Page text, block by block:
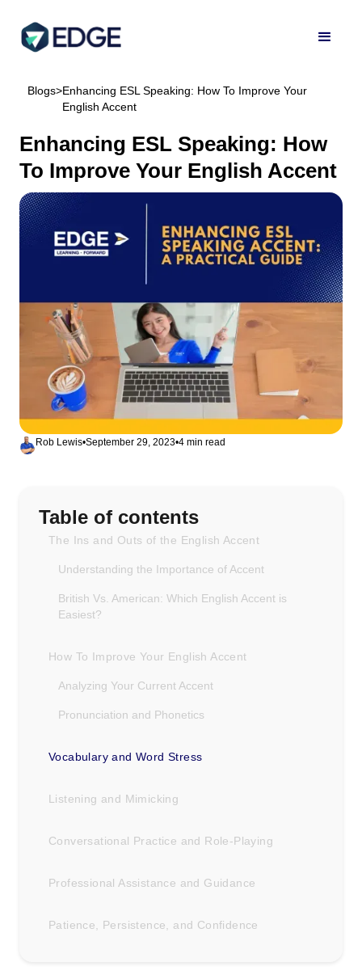
Blogs>Enhancing ESL Speaking: How To Improve Your
English Accent
Enhancing ESL Speaking: How
To Improve Your English Accent
Rob Lewis•September 29, 2023•4 min read
Table of contents
The Ins and Outs of the English Accent
Understanding the Importance of Accent
British Vs. American: Which English Accent is
Easiest?
How To Improve Your English Accent
Analyzing Your Current Accent
Pronunciation and Phonetics
Vocabulary and Word Stress
Listening and Mimicking
Conversational Practice and Role-Playing
Professional Assistance and Guidance
Patience, Persistence, and Confidence